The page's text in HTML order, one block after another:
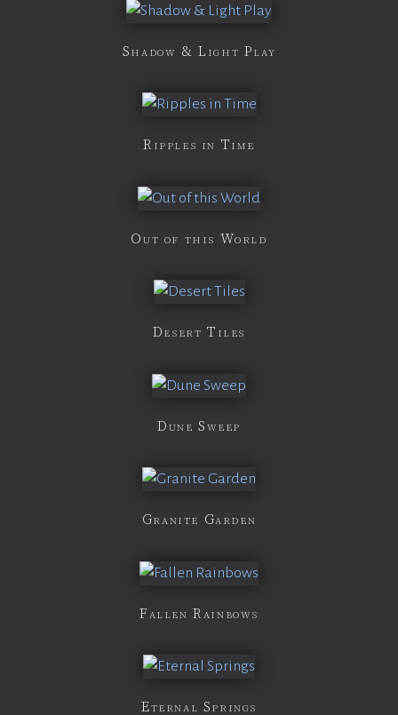
Shadow & Light Play
Ripples in Time
Out of this World
Desert Tiles
Dune Sweep
Granite Garden
Fallen Rainbows
Eternal Springs